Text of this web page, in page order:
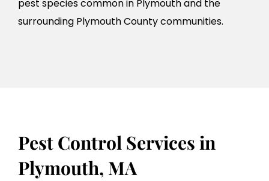
pest species common in Plymouth and the
surrounding Plymouth County communities.
Pest Control Services in
Plymouth, MA